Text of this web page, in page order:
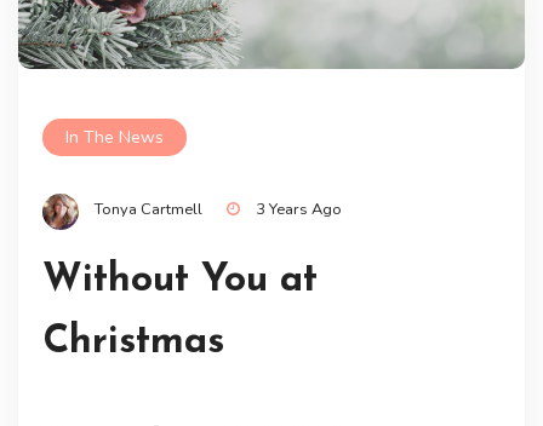
In The News
Tonya Cartmell 3 Years Ago
Without You at
Christmas